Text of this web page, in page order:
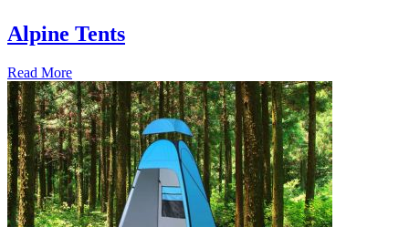
Alpine Tents
Read More